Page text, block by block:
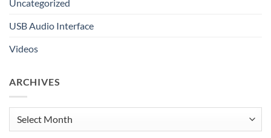
Uncategorized
USB Audio Interface
Videos
ARCHIVES